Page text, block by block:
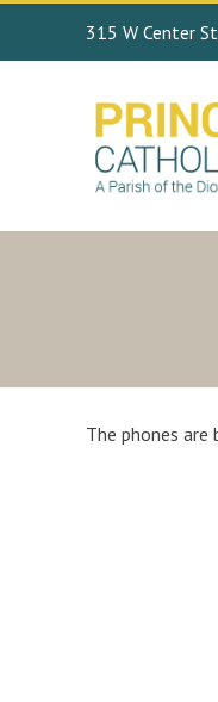
315 W Center
The phones are